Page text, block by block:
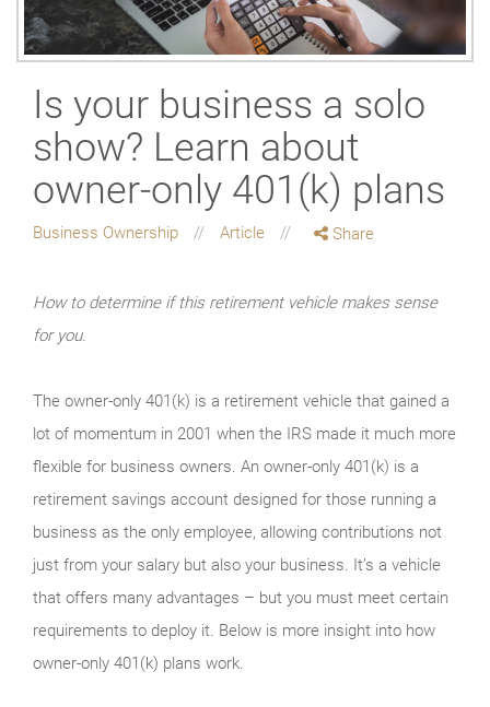
Is your business a solo
show? Learn about
owner-only 401(k) plans
Business Ownership Article Share
How to determine if this retirement vehicle makes sense
for you.
The owner-only 401(k) is a retirement vehicle that gained a
lot of momentum in 2001 when the IRS made it much more
flexible for business owners. An owner-only 401(k) is a
retirement savings account designed for those running a
business as the only employee, allowing contributions not
just from your salary but also your business. It’s a vehicle
that offers many advantages – but you must meet certain
requirements to deploy it. Below is more insight into how
owner-only 401(k) plans work.